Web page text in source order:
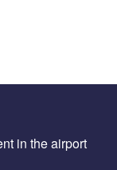
in the airport